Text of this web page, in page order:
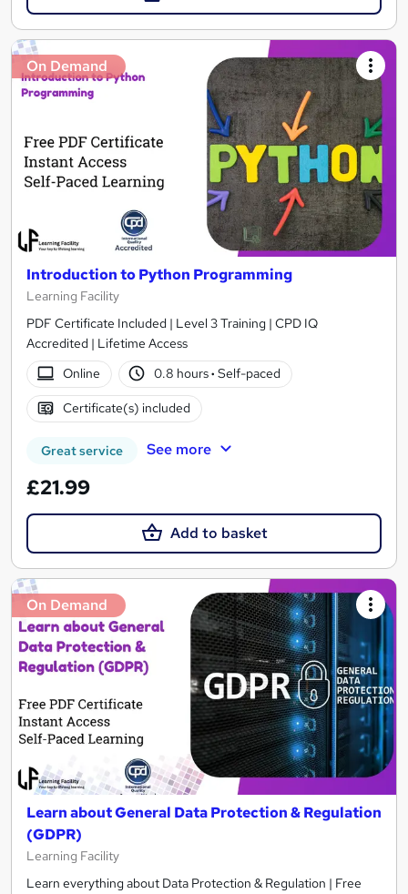
On Demand
Introduction to Python Programming
Learning Facility
PDF Certificate Included | Level 3 Training | CPD IQ
Accredited | Lifetime Access
Online
0.8 hours· Self-paced
Certificate(s) included
Great service See more
£21.99
Add to basket
On Demand
Learn about General Data Protection & Regulation
(GDPR)
Learning Facility
Learn everything about Data Protection & Regulation | Free